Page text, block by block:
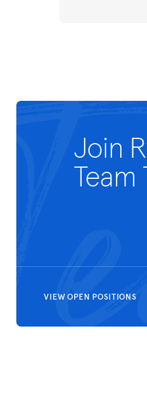
Join
Team
VIEW OPEN POSITIONS